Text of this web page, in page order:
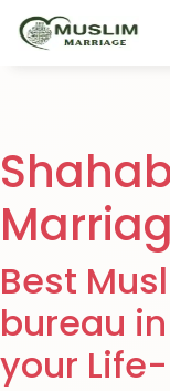
Best
bureau
your